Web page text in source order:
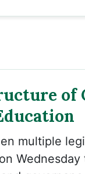
of
multiple
Wednesday